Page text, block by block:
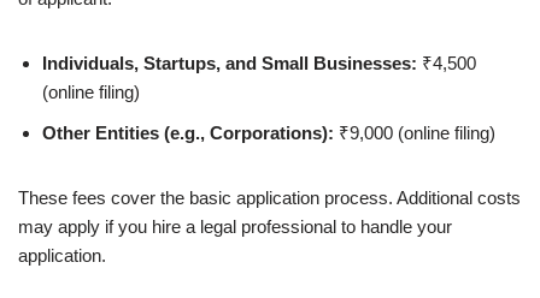
Individuals, Startups, and Small Businesses: ₹4,500
(online filing)
Other Entities (e.g., Corporations): ₹9,000 (online filing)
These fees cover the basic application process. Additional costs
may apply if you hire a legal professional to handle your
application.